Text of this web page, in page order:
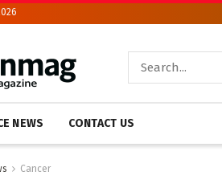
NEWS CONTACT US
Cancer